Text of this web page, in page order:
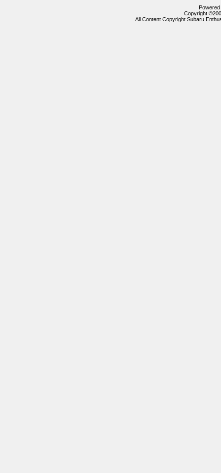
Copyright
All Content Copyright Subaru